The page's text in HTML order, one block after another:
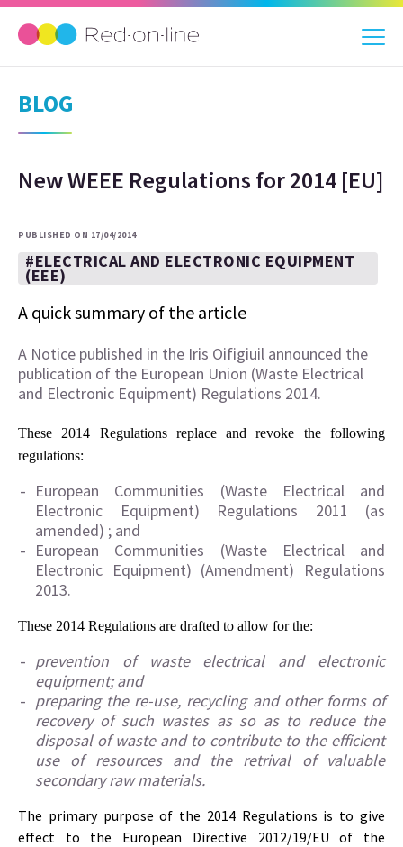
BLOG
New WEEE Regulations for 2014 [EU]
PUBLISHED ON 17/04/2014
#ELECTRICAL AND ELECTRONIC EQUIPMENT
(EEE)
A quick summary of the article
A Notice published in the Iris Oifigiuil announced the
publication of the European Union (Waste Electrical
and Electronic Equipment) Regulations 2014.
These 2014 Regulations replace and revoke the following
regulations:
European Communities (Waste Electrical and
Electronic Equipment) Regulations 2011 (as
amended) ; and
European Communities (Waste Electrical and
Electronic Equipment) (Amendment) Regulations
2013.
These 2014 Regulations are drafted to allow for the:
prevention of waste electrical and electronic
equipment; and
preparing the re-use, recycling and other forms of
recovery of such wastes as so as to reduce the
disposal of waste and to contribute to the efficient
use of resources and the retrival of valuable
secondary raw materials.
The primary purpose of the 2014 Regulations is to give
effect to the European Directive 2012/19/EU of the